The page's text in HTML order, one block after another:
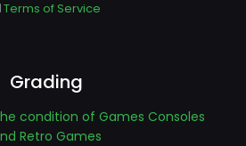
Terms of Service
Grading
condition of Games Consoles
Retro Games